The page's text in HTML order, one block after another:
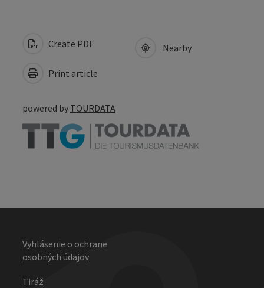
Create PDF
Print article
Nearby
powered by TOURDATA
Vyhlásenie o ochrane
osobných údajov
Tiráž